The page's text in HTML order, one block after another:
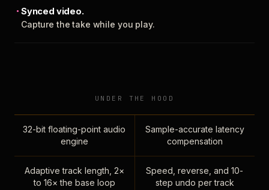
Synced video.
Capture the take while you play.
UNDER THE HOOD
32-bit floating-point audio
engine
Sample-accurate latency
compensation
Adaptive track length, 2×
to 16× the base loop
Speed, reverse, and 10-
step undo per track